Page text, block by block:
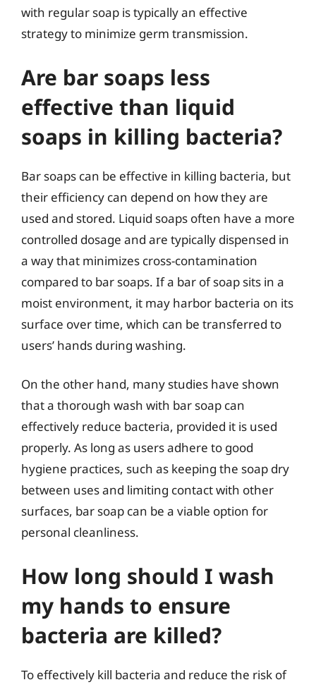
with regular soap is typically an effective
strategy to minimize germ transmission.
Are bar soaps less
effective than liquid
soaps in killing bacteria?
Bar soaps can be effective in killing bacteria, but
their efficiency can depend on how they are
used and stored. Liquid soaps often have a more
controlled dosage and are typically dispensed in
a way that minimizes cross-contamination
compared to bar soaps. If a bar of soap sits in a
moist environment, it may harbor bacteria on its
surface over time, which can be transferred to
users’ hands during washing.
On the other hand, many studies have shown
that a thorough wash with bar soap can
effectively reduce bacteria, provided it is used
properly. As long as users adhere to good
hygiene practices, such as keeping the soap dry
between uses and limiting contact with other
surfaces, bar soap can be a viable option for
personal cleanliness.
How long should I wash
my hands to ensure
bacteria are killed?
To effectively kill bacteria and reduce the risk of